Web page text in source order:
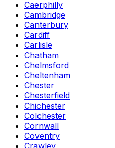
Caerphilly
Cambridge
Canterbury
Cardiff
Carlisle
Chatham
Chelmsford
Cheltenham
Chester
Chesterfield
Chichester
Colchester
Cornwall
Coventry